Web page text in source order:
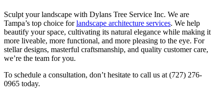
Sculpt your landscape with Dylans Tree Service Inc. We are
Tampa’s top choice forlandscape architecture services. We help
beautify your space, cultivating its natural elegance while making it
more liveable, more functional, and more pleasing to the eye. For
stellar designs, masterful craftsmanship, and quality customer care,
we’re the team for you.
To schedule a consultation, don’t hesitate to call us at (727) 276-
0965 today.